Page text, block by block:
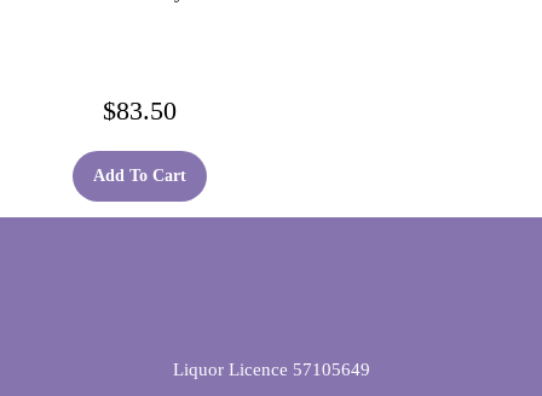
$83.50
Add To Cart
Liquor Licence 57105649